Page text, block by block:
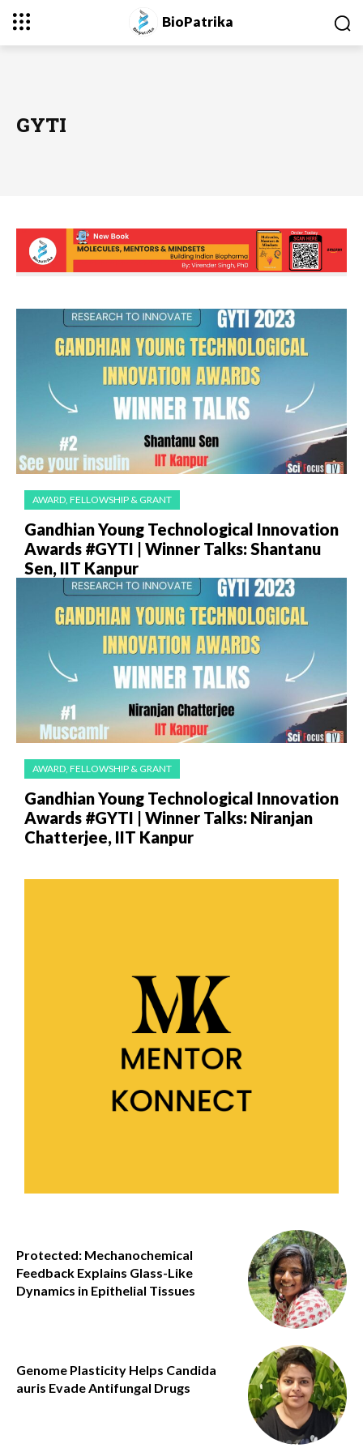
BioPatrika
GYTI
AWARD, FELLOWSHIP & GRANT
Gandhian Young Technological Innovation
Awards #GYTI | Winner Talks: Shantanu
Sen, IIT Kanpur
AWARD, FELLOWSHIP & GRANT
Gandhian Young Technological Innovation
Awards #GYTI | Winner Talks: Niranjan
Chatterjee, IIT Kanpur
Protected: Mechanochemical
Feedback Explains Glass-Like
Dynamics in Epithelial Tissues
Genome Plasticity Helps Candida
auris Evade Antifungal Drugs